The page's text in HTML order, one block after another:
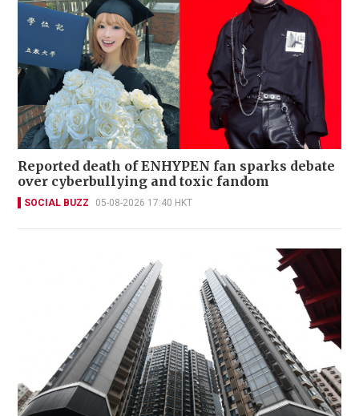
Reported death of ENHYPEN fan sparks debate
over cyberbullying and toxic fandom
SOCIAL BUZZ 05-08-2026 17:40 HKT